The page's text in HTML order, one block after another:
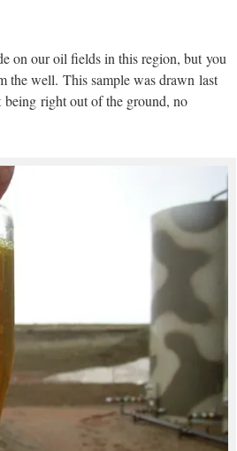
on our oil fields in this region, but you
the well. This sample was drawn last
right out of the ground, no